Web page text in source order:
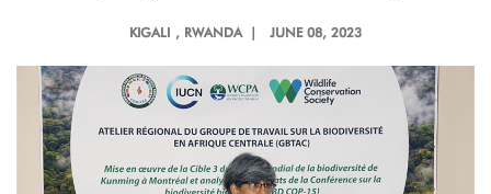
KIGALI , RWANDA | JUNE 08, 2023